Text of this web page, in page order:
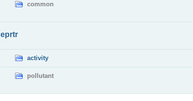
common
eprtr
activity
pollutant